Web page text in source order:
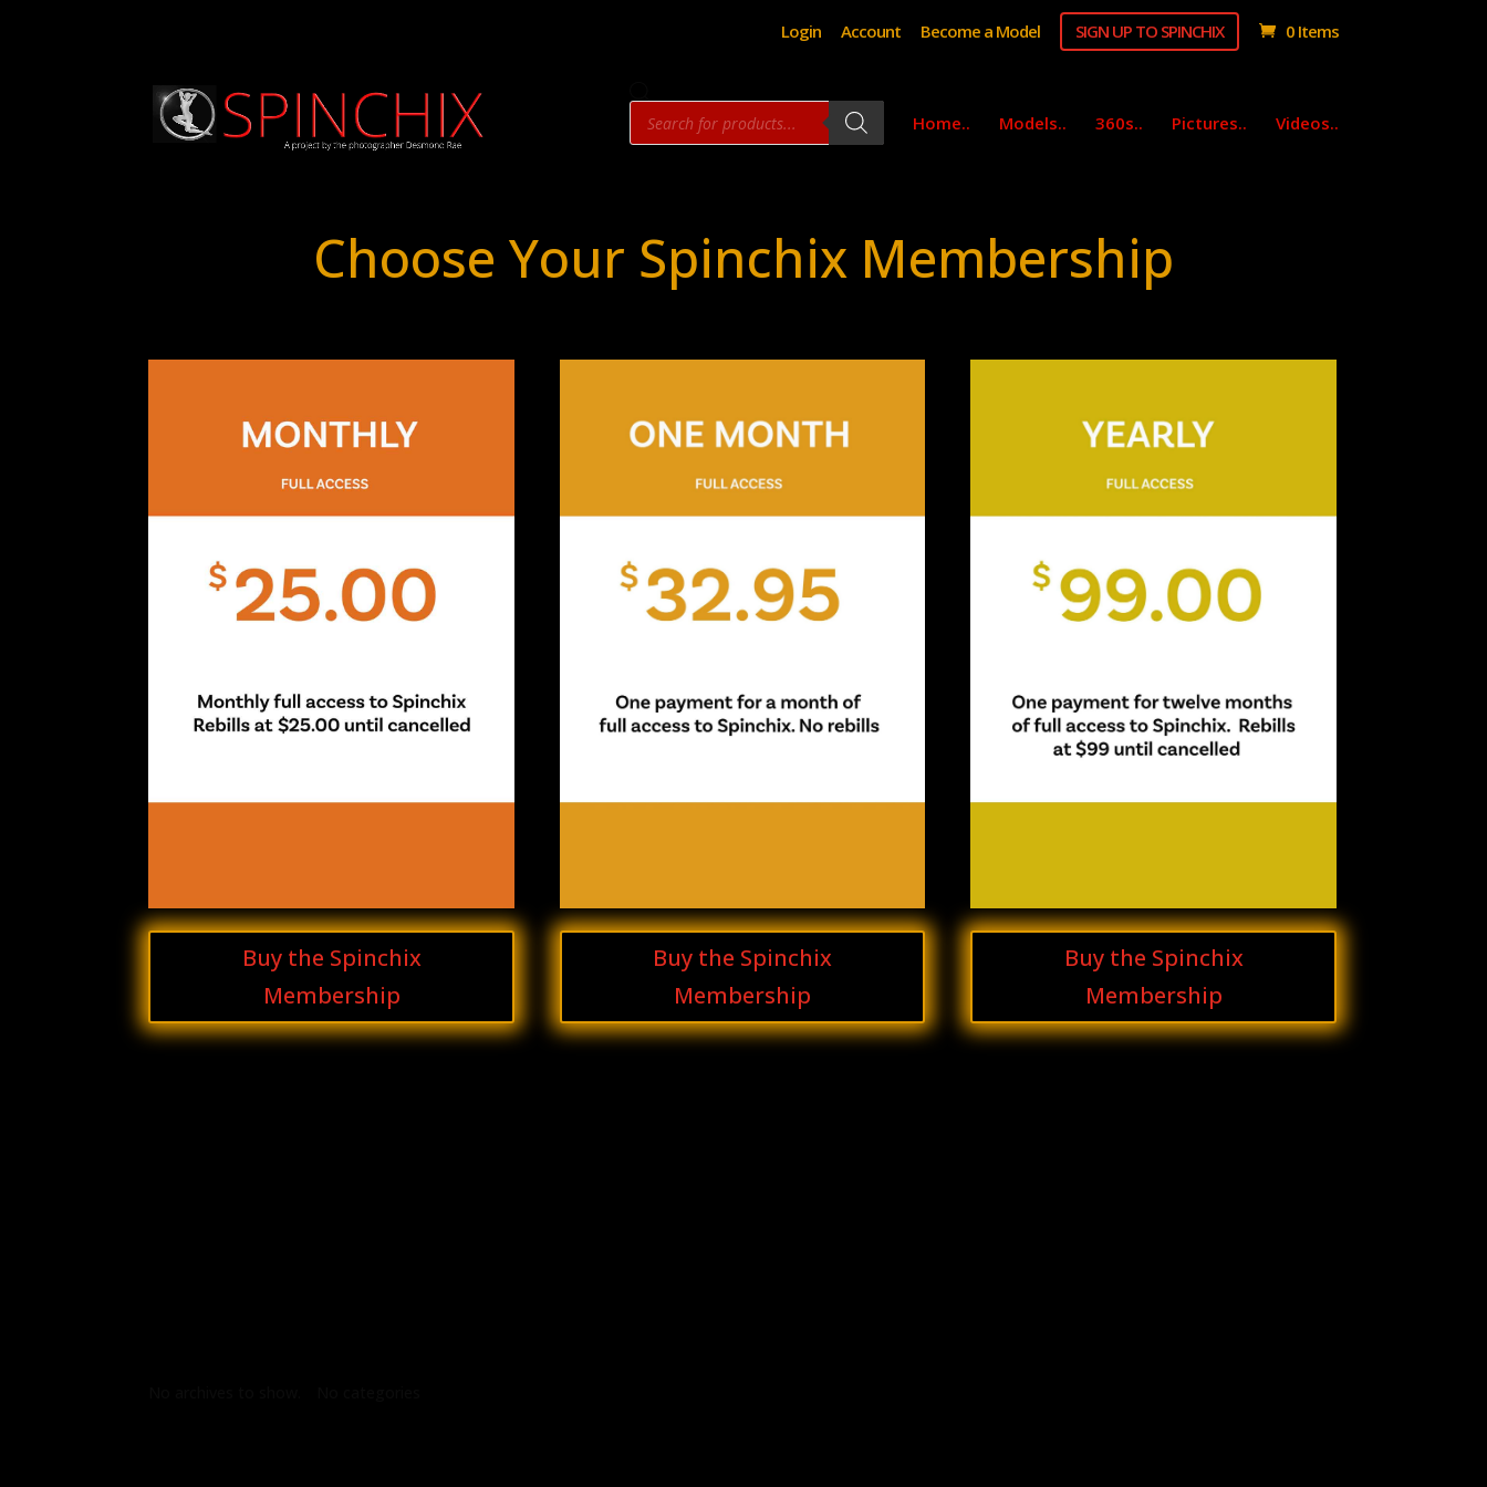
Login Account Become a Model SIGN UP TO SPINCHIX 0 Items
Products
search Home.. Models.. 360s.. Pictures.. Videos..
Choose Your Spinchix Membership
Buy the Spinchix
Membership
Buy the Spinchix
Membership
Buy the Spinchix
Membership